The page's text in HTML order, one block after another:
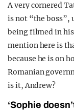
A very cornered
is not “the boss”,
being filmed in
mention here is
because he is on
Romanian
is it, Andrew?
‘Sophie